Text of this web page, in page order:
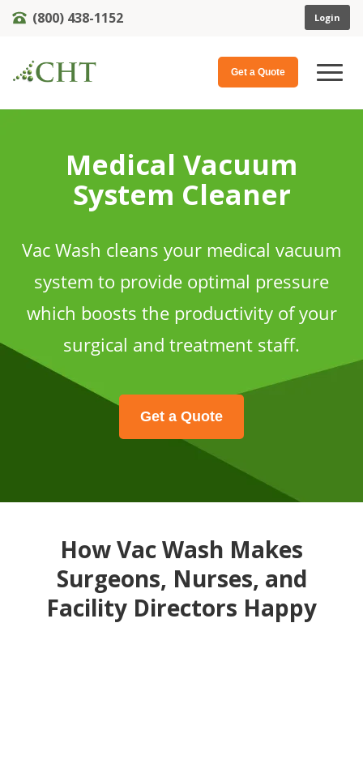
(800) 438-1152 Login
Get a Quote
Medical Vacuum
System Cleaner
Vac Wash cleans your medical vacuum
system to provide optimal pressure
which boosts the productivity of your
surgical and treatment staff.
Get a Quote
How Vac Wash Makes
Surgeons, Nurses, and
Facility Directors Happy